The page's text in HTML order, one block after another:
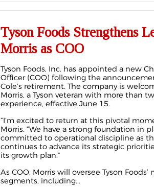
Tyson Foods Strengthens
Morris as COO
Tyson Foods, Inc. has appointed a new
Officer (COO) following the
Cole’s retirement. The company is
Morris, a Tyson veteran with more than
experience, effective June 15.
“I’m excited to return at this pivotal
Morris. “We have a strong foundation in
committed to operational discipline as
continues to advance its strategic
its growth plan.”
As COO, Morris will oversee Tyson Foods’
segments, including...